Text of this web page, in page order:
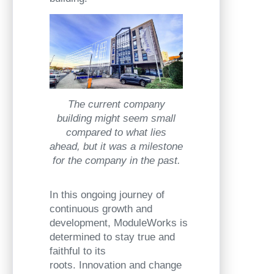
The current company
building might seem small
compared to what lies
ahead, but it was a milestone
for the company in the past.
In this ongoing journey of
continuous growth and
development, ModuleWorks is
determined to stay true and
faithful to its
roots. Innovation and change